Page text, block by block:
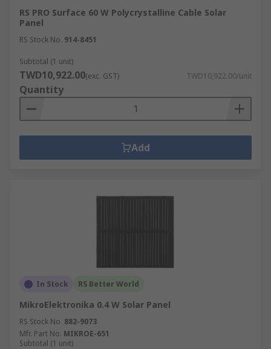
RS PRO Surface 60 W Polycrystalline Cable Solar
Panel
RS Stock No. 914-8451
Subtotal (1 unit)
TWD10,922.00(exc. GST) TWD10,922.00/unit
Quantity
Add
In Stock RS Better World
MikroElektronika 0.4 W Solar Panel
RS Stock No. 882-9073
Mfr. Part No. MIKROE-651
Subtotal (1 unit)